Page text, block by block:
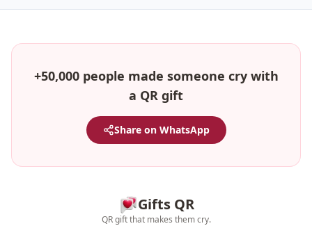
+50,000 people made someone cry with
a QR gift
Share on WhatsApp
Gifts QR
QR gift that makes them cry.